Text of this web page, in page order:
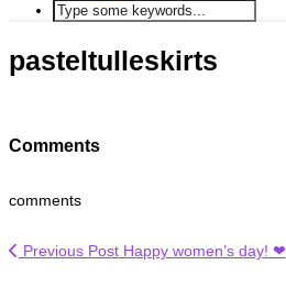
pasteltulleskirts
Comments
comments
Previous Post Happy women’s day! ❤